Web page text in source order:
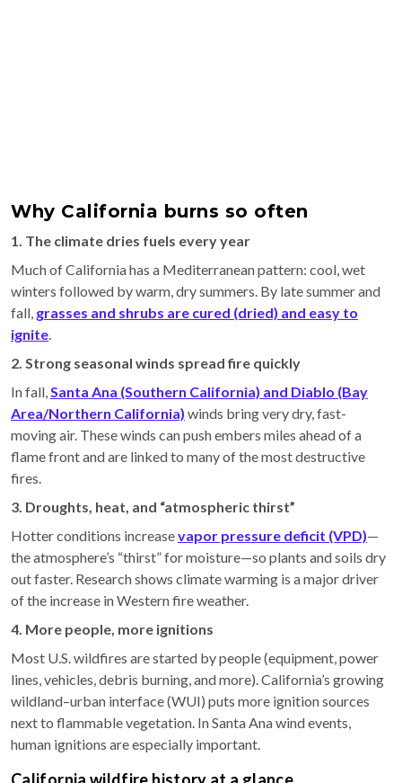
Why California burns so often
1. The climate dries fuels every year
Much of California has a Mediterranean pattern: cool, wet
winters followed by warm, dry summers. By late summer and
fall, grasses and shrubs are cured (dried) and easy to
ignite.
2. Strong seasonal winds spread fire quickly
In fall,Santa Ana (Southern California) and Diablo (Bay
Area/Northern California) winds bring very dry, fast-
moving air. These winds can push embers miles ahead of a
flame front and are linked to many of the most destructive
fires.
3. Droughts, heat, and “atmospheric thirst”
Hotter conditions increasevapor pressure deficit (VPD)—
the atmosphere’s “thirst” for moisture—so plants and soils dry
out faster. Research shows climate warming is a major driver
of the increase in Western fire weather.
4. More people, more ignitions
Most U.S. wildfires are started by people (equipment, power
lines, vehicles, debris burning, and more). California’s growing
wildland–urban interface (WUI) puts more ignition sources
next to flammable vegetation. In Santa Ana wind events,
human ignitions are especially important.